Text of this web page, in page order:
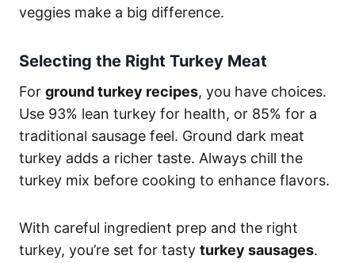
veggies make a big difference.
Selecting the Right Turkey Meat
For ground turkey recipes, you have choices.
Use 93% lean turkey for health, or 85% for a
traditional sausage feel. Ground dark meat
turkey adds a richer taste. Always chill the
turkey mix before cooking to enhance flavors.
With careful ingredient prep and the right
turkey, you’re set for tasty turkey sausages.